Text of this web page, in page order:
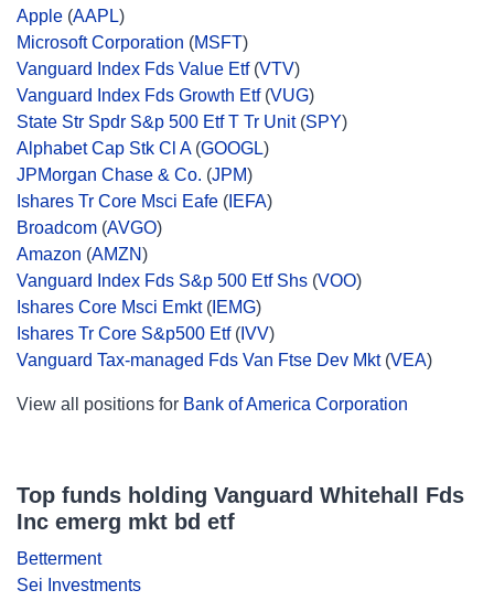
Apple (AAPL)
Microsoft Corporation (MSFT)
Vanguard Index Fds Value Etf(VTV)
Vanguard Index Fds Growth Etf(VUG)
State Str Spdr S&p 500 Etf T Tr Unit(SPY)
Alphabet Cap Stk Cl A(GOOGL)
JPMorgan Chase & Co. (JPM)
Ishares Tr Core Msci Eafe ( IEFA)
Broadcom (AVGO)
Amazon (AMZN)
Vanguard Index Fds S&p 500 Etf Shs (VOO)
Ishares Core Msci Emkt( IEMG)
Ishares Tr Core S&p500 Etf( IVV)
Vanguard Tax-managed Fds Van Ftse Dev Mkt(VEA)
View all positions for Bank of America Corporation
Top funds holding Vanguard Whitehall Fds
Inc emerg mkt bd etf
Betterment
Sei Investments